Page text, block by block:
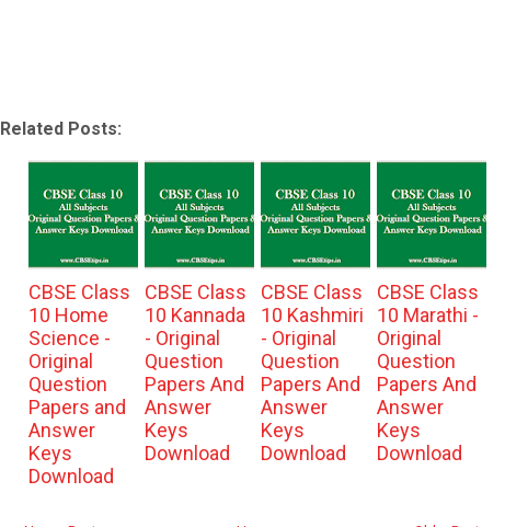
Related Posts:
CBSE Class
10 Home
Science -
Original
Question
Papers and
Answer
Keys
Download
CBSE Class
10 Kannada
- Original
Question
Papers And
Answer
Keys
Download
CBSE Class
10 Kashmiri
- Original
Question
Papers And
Answer
Keys
Download
CBSE Class
10 Marathi -
Original
Question
Papers And
Answer
Keys
Download